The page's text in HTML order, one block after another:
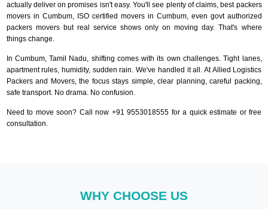
actually deliver on promises isn't easy. You'll see plenty of claims, best packers
movers in Cumbum, ISO certified movers in Cumbum, even govt authorized
packers movers but real service shows only on moving day. That's where
things change.
In Cumbum, Tamil Nadu, shifting comes with its own challenges. Tight lanes,
apartment rules, humidity, sudden rain. We've handled it all. At Allied Logistics
Packers and Movers, the focus stays simple, clear planning, careful packing,
safe transport. No drama. No confusion.
Need to move soon? Call now +91 9553018555 for a quick estimate or free
consultation.
WHY CHOOSE US